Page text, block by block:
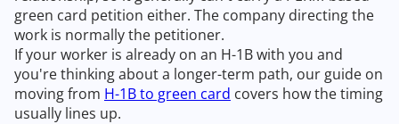
green card petition either. The company directing the
work is normally the petitioner.
If your worker is already on an H-1B with you and
you're thinking about a longer-term path, our guide on
moving from H-1B to green card covers how the timing
usually lines up.